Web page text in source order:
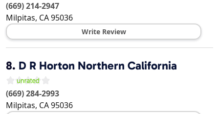
(669) 214-2947
Milpitas, CA95036
Write Review
8. D R Horton Northern California
(669) 284-2993
Milpitas, CA95036